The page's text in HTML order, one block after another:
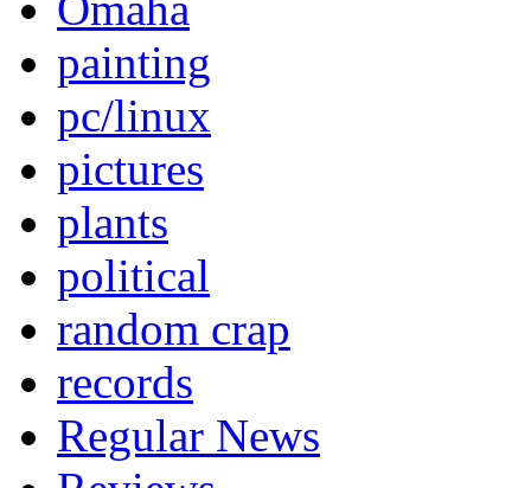
painting
pc/linux
pictures
plants
political
random crap
records
Regular News